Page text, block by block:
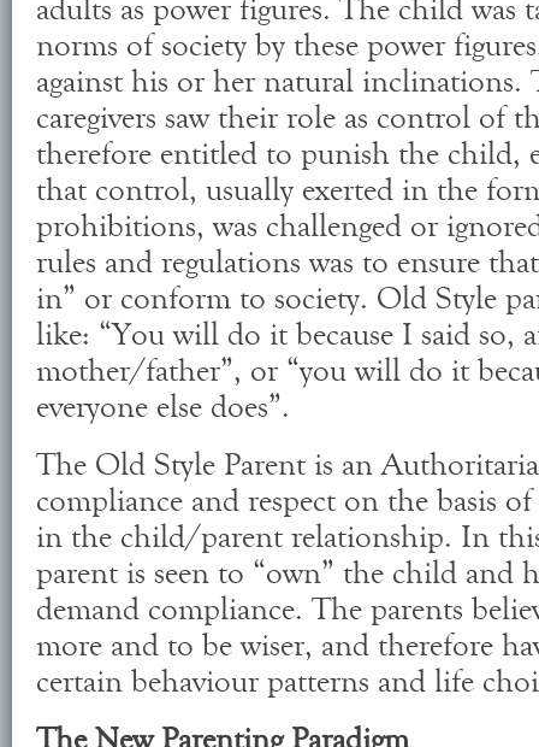
adults as power figures. The child was
norms of society by these power
against his or her natural inclinations.
caregivers saw their role as control of
therefore entitled to punish the child,
that control, usually exerted in the
prohibitions, was challenged or
rules and regulations was to ensure
in” or conform to society. Old Style
like: “You will do it because I said so,
mother/father”, or “you will do it
everyone else does”.
The Old Style Parent is an
compliance and respect on the basis
in the child/parent relationship. In
parent is seen to “own” the child and
demand compliance. The parents
more and to be wiser, and therefore
certain behaviour patterns and life